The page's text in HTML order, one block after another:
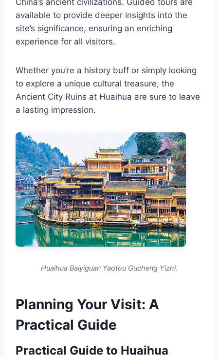
available to provide deeper insights into the
site’s significance, ensuring an enriching
experience for all visitors.
Whether you’re a history buff or simply looking
to explore a unique cultural treasure, the
Ancient City Ruins at Huaihua are sure to leave
a lasting impression.
Huaihua Baiyiguan Yaotou Gucheng Yizhi.
Planning Your Visit: A
Practical Guide
Practical Guide to Huaihua